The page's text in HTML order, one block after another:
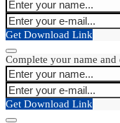
Get Download Link
Complete your name
Get Download Link